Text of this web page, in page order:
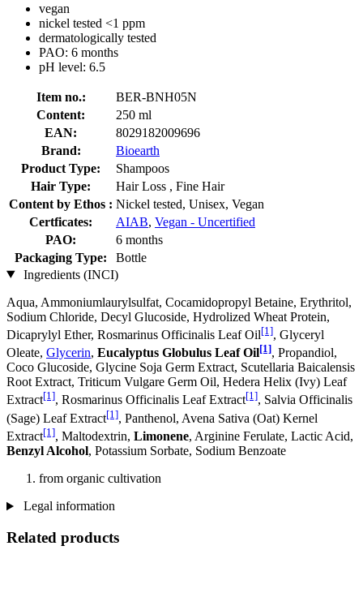
vegan
nickel tested <1 ppm
dermatologically tested
PAO: 6 months
pH level: 6.5
Item no.:
BER-BNH05N
Content:
250 ml
EAN:
8029182009696
Brand:
Bioearth
Product Type:
Shampoos
Hair Type:
Hair Loss , Fine Hair
Content by Ethos : Nickel tested, Unisex, Vegan
Certficates:
AIAB, Vegan - Uncertified
PAO:
6 months
Packaging Type:
Bottle
Ingredients (INCI)
Aqua, Ammoniumlaurylsulfat, Cocamidopropyl Betaine, Erythritol,
Sodium Chloride, Decyl Glucoside, Hydrolized Wheat Protein,
Dicaprylyl Ether, Rosmarinus Officinalis Leaf Oil[1], Glyceryl
Oleate, Glycerin, Eucalyptus Globulus Leaf Oil[1], Propandiol,
Coco Glucoside, Glycine Soja Germ Extract, Scutellaria Baicalensis
Root Extract, Triticum Vulgare Germ Oil, Hedera Helix (Ivy) Leaf
Extract[1], Rosmarinus Officinalis Leaf Extract[1], Salvia Officinalis
(Sage) Leaf Extract[1], Panthenol, Avena Sativa (Oat) Kernel
Extract[1], Maltodextrin, Limonene, Arginine Ferulate, Lactic Acid,
Benzyl Alcohol, Potassium Sorbate, Sodium Benzoate
from organic cultivation
Legal information
Related products